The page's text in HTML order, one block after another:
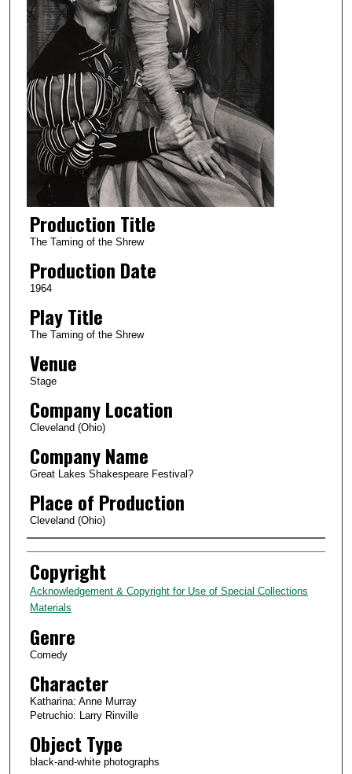
Production Title
The Taming of the Shrew
Production Date
1964
Play Title
The Taming of the Shrew
Venue
Stage
Company Location
Cleveland (Ohio)
Company Name
Great Lakes Shakespeare Festival?
Place of Production
Cleveland (Ohio)
Creator
Copyright
Acknowledgement & Copyright for Use of Special Collections
Materials
Genre
Comedy
Character
Katharina: Anne Murray
Petruchio: Larry Rinville
Object Type
black-and-white photographs